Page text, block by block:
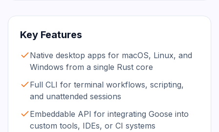
Key Features
Native desktop apps for macOS, Linux, and
Windows from a single Rust core
Full CLI for terminal workflows, scripting,
and unattended sessions
Embeddable API for integrating Goose into
custom tools, IDEs, or CI systems